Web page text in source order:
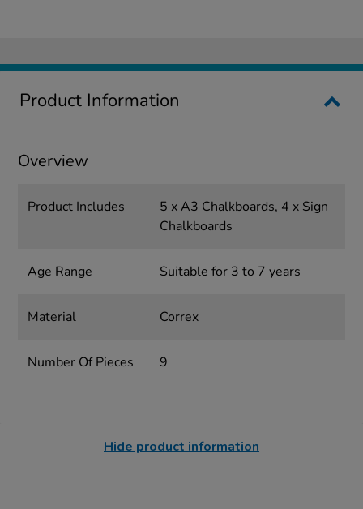
Product Information
Overview
Product Includes
5 x A3 Chalkboards, 4 x Sign
Chalkboards
Age Range Suitable for 3 to 7 years
Material Correx
Number Of Pieces 9
Hide product information